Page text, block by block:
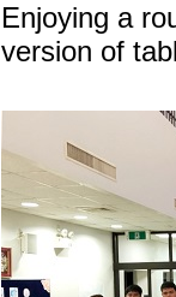
Enjoying a
version of